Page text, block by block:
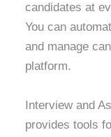
candidates at
You can
and manage
platform.
Interview and
provides tools